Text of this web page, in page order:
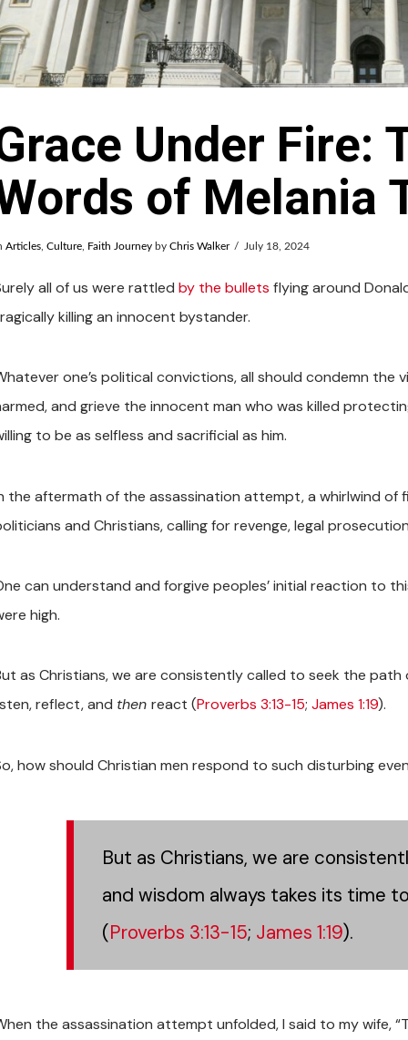
Under Fire:
of Melania
Articles, Culture, Faith Journeyby Chris Walker July 18, 2024
all of us were rattled by the bullets flying around
killing an innocent bystander.
one’s political convictions, all should condemn
and grieve the innocent man who was killed
to be as selfless and sacrificial as him.
the aftermath of the assassination attempt, a whirlwind of
and Christians, calling for revenge, legal
can understand and forgive peoples’ initial reaction to
high.
as Christians, we are consistently called to seek the
reflect, and then react (Proverbs 3:13-15; James 1:19).
how should Christian men respond to such disturbing
But as Christians, we are
and wisdom always takes its time
(Proverbs 3:13-15; James 1:19).
the assassination attempt unfolded, I said to my wife,